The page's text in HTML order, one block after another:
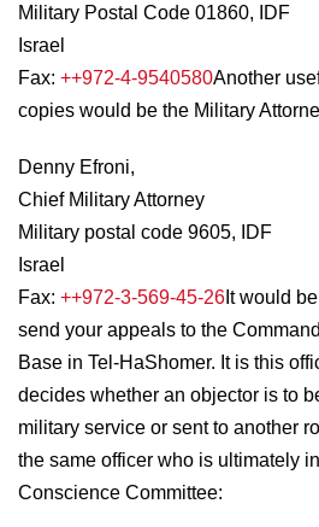
Military Postal Code 01860, IDF
Israel
Fax: ++972-4-9540580Another
copies would be the Military
Denny Efroni,
Chief Military Attorney
Military postal code 9605, IDF
Israel
Fax: ++972-3-569-45-26 It would
send your appeals to the
Base in Tel-HaShomer. It is this
decides whether an objector is to
military service or sent to another
the same officer who is ultimately
Conscience Committee: